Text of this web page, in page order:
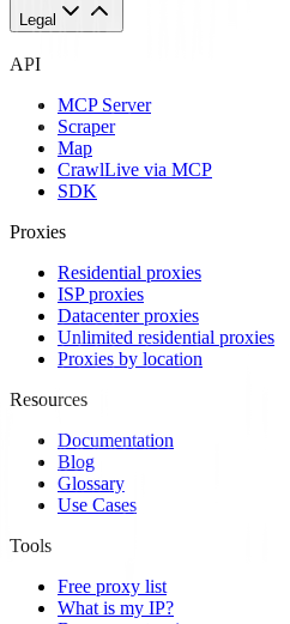
Legal
API
MCP Server
Scraper
Map
CrawlLive via MCP
SDK
Proxies
Residential proxies
ISP proxies
Datacenter proxies
Unlimited residential proxies
Proxies by location
Resources
Documentation
Blog
Glossary
Use Cases
Tools
Free proxy list
What is my IP?